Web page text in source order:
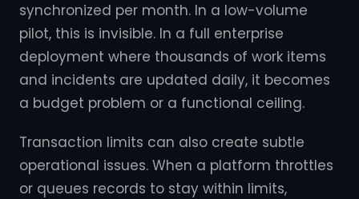
synchronized per month. In a low-volume
pilot, this is invisible. In a full enterprise
deployment where thousands of work items
and incidents are updated daily, it becomes
a budget problem or a functional ceiling.
Transaction limits can also create subtle
operational issues. When a platform throttles
or queues records to stay within limits,